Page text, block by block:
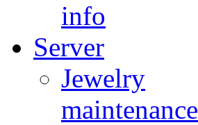
info
Server
Jewelry
maintenance